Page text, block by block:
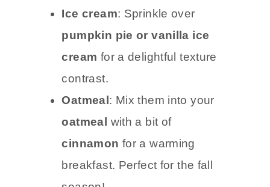
Ice cream: Sprinkle over
pumpkin pie or vanilla ice
cream for a delightful texture
contrast.
Oatmeal : Mix them into your
oatmeal with a bit of
cinnamon for a warming
breakfast. Perfect for the fall